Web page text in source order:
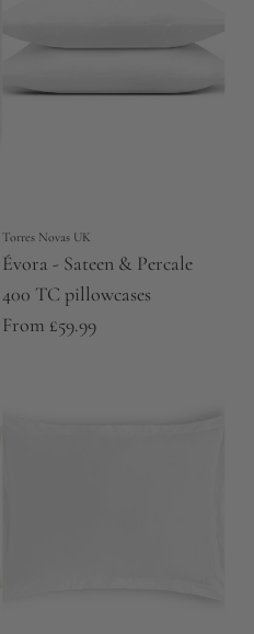
Torres Novas UK
Évora - Sateen & Percale
400 TC pillowcases
From £59.99